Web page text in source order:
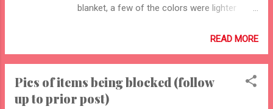
blanket, a few of the colors were lighter
row of some of the squares so that they
ended up all the same size.
READ MORE
Pics of items being blocked (follow
up to prior post)